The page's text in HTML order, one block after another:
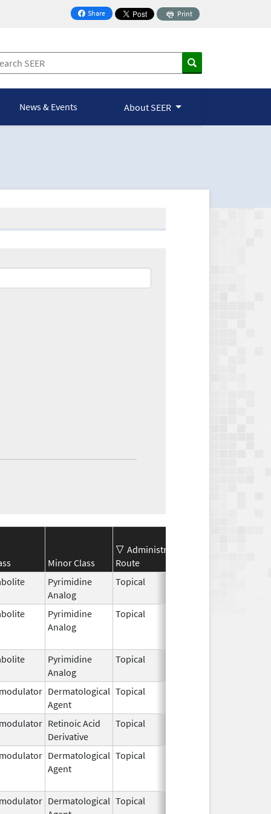
Share
on Facebook
Print
News & Events About SEER
Minor Class
Administration
Route
Pyrimidine
Analog
Topical
Pyrimidine
Analog
Topical
Pyrimidine
Analog
Topical
Dermatological
Agent
Topical
Retinoic Acid
Derivative
Topical
Dermatological
Agent
Topical
Dermatological Topical